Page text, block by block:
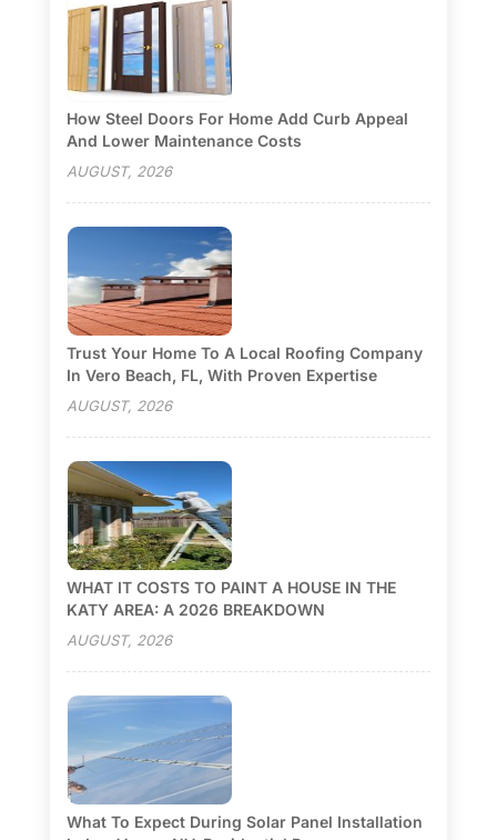
How Steel Doors For Home Add Curb Appeal
And Lower Maintenance Costs
AUGUST, 2026
Trust Your Home To A Local Roofing Company
In Vero Beach, FL, With Proven Expertise
AUGUST, 2026
WHAT IT COSTS TO PAINT A HOUSE IN THE
KATY AREA: A 2026 BREAKDOWN
AUGUST, 2026
What To Expect During Solar Panel Installation